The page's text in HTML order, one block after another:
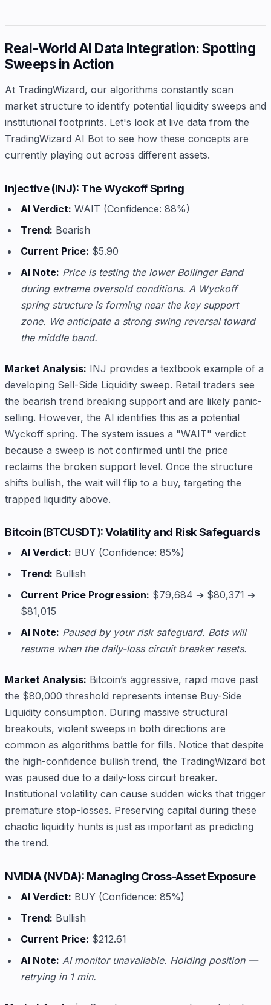
Real-World AI Data Integration: Spotting
Sweeps in Action
At TradingWizard, our algorithms constantly scan
market structure to identify potential liquidity sweeps and
institutional footprints. Let's look at live data from the
TradingWizard AI Bot to see how these concepts are
currently playing out across different assets.
Injective (INJ): The Wyckoff Spring
AI Verdict: WAIT (Confidence: 88%)
Trend: Bearish
Current Price: $5.90
AI Note: Price is testing the lower Bollinger Band
during extreme oversold conditions. A Wyckoff
spring structure is forming near the key support
zone. We anticipate a strong swing reversal toward
the middle band.
Market Analysis: INJ provides a textbook example of a
developing Sell-Side Liquidity sweep. Retail traders see
the bearish trend breaking support and are likely panic-
selling. However, the AI identifies this as a potential
Wyckoff spring. The system issues a "WAIT" verdict
because a sweep is not confirmed until the price
reclaims the broken support level. Once the structure
shifts bullish, the wait will flip to a buy, targeting the
trapped liquidity above.
Bitcoin (BTCUSDT): Volatility and Risk Safeguards
AI Verdict: BUY (Confidence: 85%)
Trend: Bullish
Current Price Progression: $79,684 ➔ $80,371 ➔
$81,015
AI Note: Paused by your risk safeguard. Bots will
resume when the daily-loss circuit breaker resets.
Market Analysis: Bitcoin’s aggressive, rapid move past
the $80,000 threshold represents intense Buy-Side
Liquidity consumption. During massive structural
breakouts, violent sweeps in both directions are
common as algorithms battle for fills. Notice that despite
the high-confidence bullish trend, the TradingWizard bot
was paused due to a daily-loss circuit breaker.
Institutional volatility can cause sudden wicks that trigger
premature stop-losses. Preserving capital during these
chaotic liquidity hunts is just as important as predicting
the trend.
NVIDIA (NVDA): Managing Cross-Asset Exposure
AI Verdict: BUY (Confidence: 85%)
Trend: Bullish
Current Price: $212.61
AI Note: AI monitor unavailable. Holding position —
retrying in 1 min.